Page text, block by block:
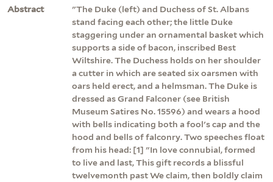
Abstract
"The Duke (left) and Duchess of St. Albans
stand facing each other; the little Duke
staggering under an ornamental basket which
supports a side of bacon, inscribed Best
Wiltshire. The Duchess holds on her shoulder
a cutter in which are seated six oarsmen with
oars held erect, and a helmsman. The Duke is
dressed as Grand Falconer (see British
Museum Satires No. 15596) and wears a hood
with bells indicating both a fool's cap and the
hood and bells of falconry. Two speeches float
from his head: [1] "In love connubial, formed
to live and last, This gift records a blissful
twelvemonth past We claim, then boldly claim